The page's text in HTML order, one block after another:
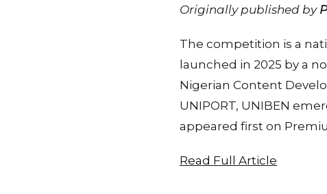
Originally published by
The competition is a
launched in 2025 by a
Nigerian Content
UNIPORT, UNIBEN
appeared first on
Read Full Article